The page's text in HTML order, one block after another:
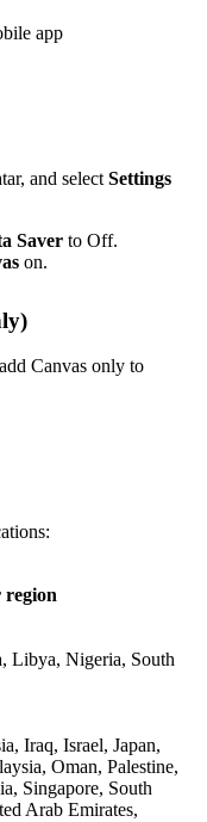
app
and selectSettings
Saver to Off.
on.
Canvas only to
Libya, Nigeria, South
Iraq, Israel, Japan,
Oman, Palestine,
Singapore, South
Arab Emirates,